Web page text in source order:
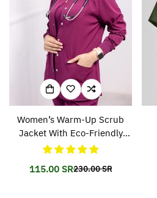
Women’s Warm-Up Scrub
Jacket With Eco-Friendly
Stretch Fabric SK401
Translation
115.00 SRTranslation
230.00 SR